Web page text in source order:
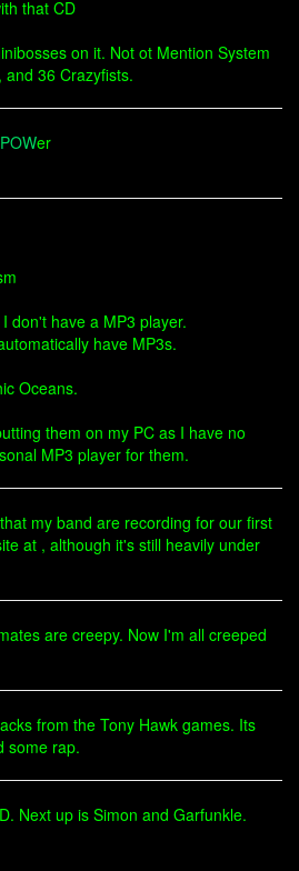
that CD
on it. Not ot Mention System
36 Crazyfists.
POWer
don't have a MP3 player.
have MP3s.
Oceans.
them on my PC as I have no
MP3 player for them.
my band are recording for our first
at , although it's still heavily under
are creepy. Now I'm all creeped
from the Tony Hawk games. Its
some rap.
Next up is Simon and Garfunkle.